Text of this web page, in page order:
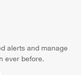
alerts and manage
ever before.